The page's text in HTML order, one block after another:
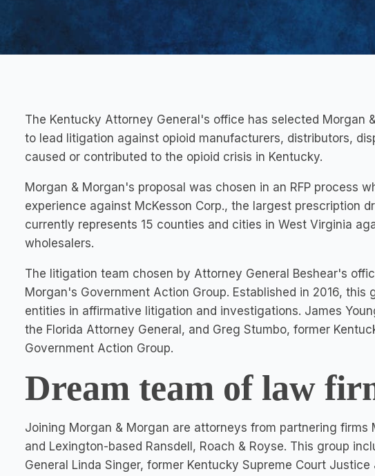
The Kentucky Attorney General's office has selected Morgan
to lead litigation against opioid manufacturers, distributors,
caused or contributed to the opioid crisis in Kentucky.
Morgan & Morgan's proposal was chosen in an RFP process
experience against McKesson Corp., the largest prescription
currently represents 15 counties and cities in West Virginia
wholesalers.
The litigation team chosen by Attorney General Beshear's
Morgan's Government Action Group. Established in 2016,
entities in affirmative litigation and investigations. James
the Florida Attorney General, and Greg Stumbo, former
Government Action Group.
Dream team of law
Joining Morgan & Morgan are attorneys from partnering firms
and Lexington-based Ransdell, Roach & Royse. This group
General Linda Singer, former Kentucky Supreme Court Justice